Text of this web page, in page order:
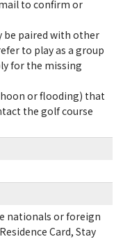
to confirm or
be paired with other
to play as a group
for the missing
or flooding) that
the golf course
nationals or foreign
Card, Stay